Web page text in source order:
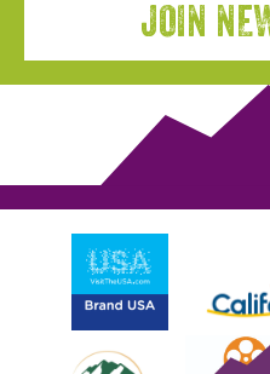
JOIN